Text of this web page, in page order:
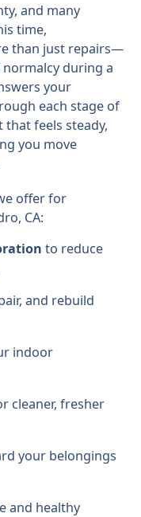
and many
time,
than just repairs—
normalcy during a
your
each stage of
that feels steady,
you move
offer for
CA:
to reduce
and rebuild
indoor
cleaner, fresher
your belongings
and healthy